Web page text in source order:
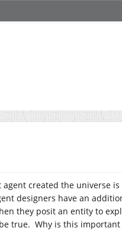
created the universe is
designers have an
they posit an entity to
true. Why is this